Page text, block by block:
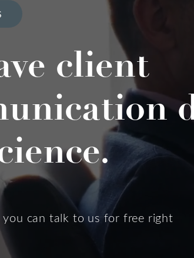
client
you can talk to us for free right